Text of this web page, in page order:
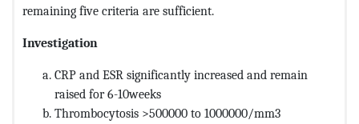
remaining five criteria are sufficient.
Investigation
CRP and ESR significantly increased and remain
raised for 6-10weeks
Thrombocytosis >500000 to 1000000/mm3